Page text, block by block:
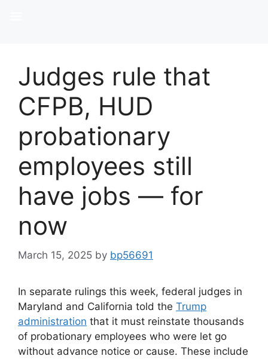
Judges rule that
CFPB, HUD
probationary
employees still
have jobs — for
now
March 15, 2025 by bp56691
In separate rulings this week, federal judges in
Maryland and California told the Trump
administration that it must reinstate thousands
of probationary employees who were let go
without advance notice or cause. These include